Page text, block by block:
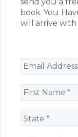
send you a
book You
will arrive